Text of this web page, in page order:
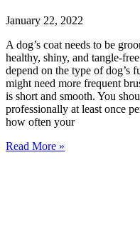
January 22, 2022
A dog’s coat needs to be
healthy, shiny, and tangle-
depend on the type of dog’s
might need more frequent
is short and smooth. You
professionally at least once
how often your
Read More »